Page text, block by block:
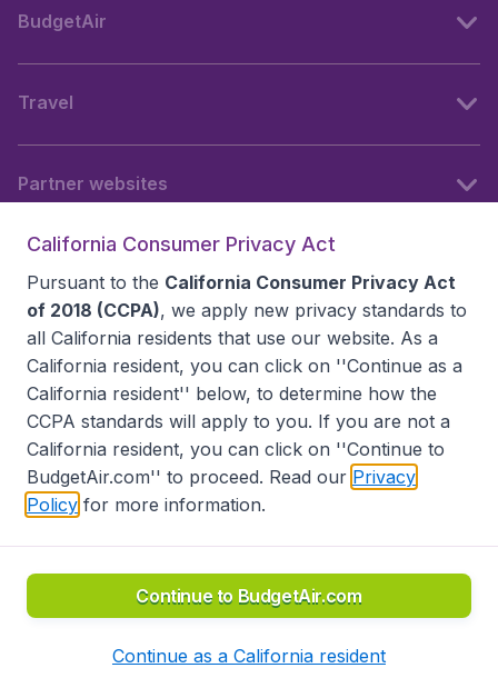
BudgetAir
Travel
Partner websites
Accessibility statement
Disclaimer
Privacy
Do Not Sell My Data
California Seller of Travel CST 2144336-70, Copyright ©
California Consumer Privacy Act
Pursuant to the California Consumer Privacy Act
of 2018 (CCPA), we apply new privacy standards to
all California residents that use our website. As a
California resident, you can click on ''Continue as a
California resident'' below, to determine how the
CCPA standards will apply to you. If you are not a
California resident, you can click on ''Continue to
BudgetAir.com'' to proceed. Read our Privacy
Policy for more information.
Continue to BudgetAir.com
Continue as a California resident